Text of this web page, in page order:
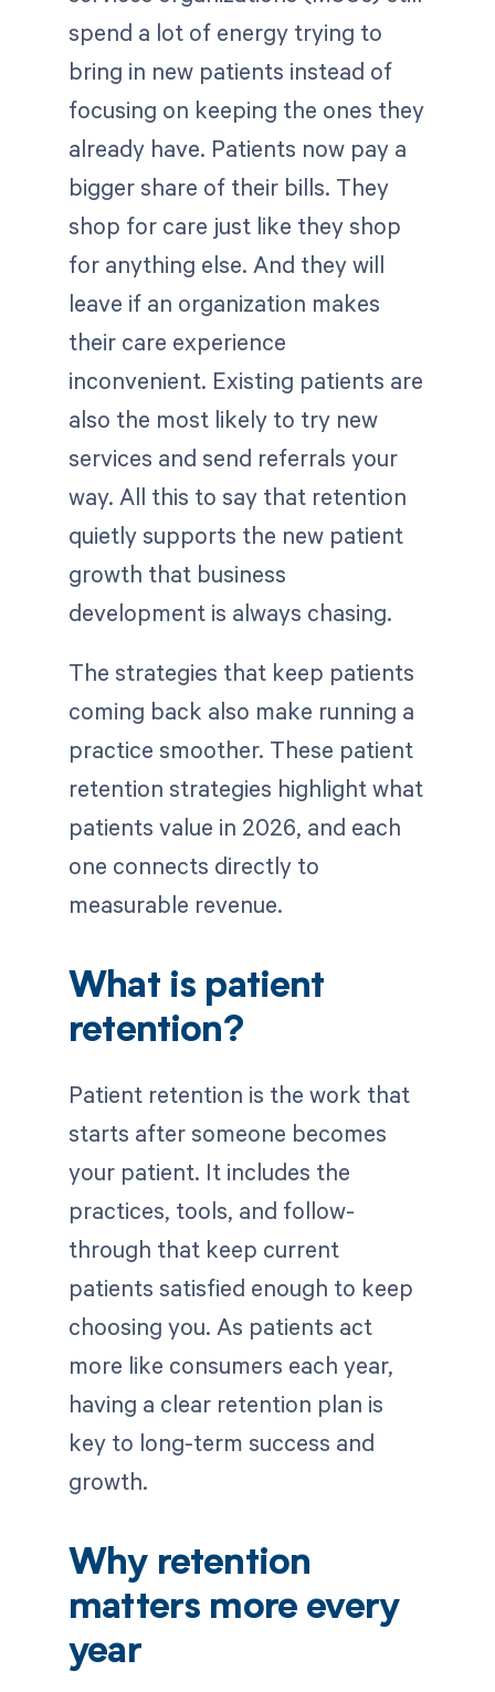
spend a lot of energy trying to
bring in new patients instead of
focusing on keeping the ones they
already have. Patients now pay a
bigger share of their bills. They
shop for care just like they shop
for anything else. And they will
leave if an organization makes
their care experience
inconvenient. Existing patients are
also the most likely to try new
services and send referrals your
way. All this to say that retention
quietly supports the new patient
growth that business
development is always chasing.
The strategies that keep patients
coming back also make running a
practice smoother. These patient
retention strategies highlight what
patients value in 2026, and each
one connects directly to
measurable revenue.
What is patient
retention?
Patient retention is the work that
starts after someone becomes
your patient. It includes the
practices, tools, and follow-
through that keep current
patients satisfied enough to keep
choosing you. As patients act
more like consumers each year,
having a clear retention plan is
key to long-term success and
growth.
Why retention
matters more every
year